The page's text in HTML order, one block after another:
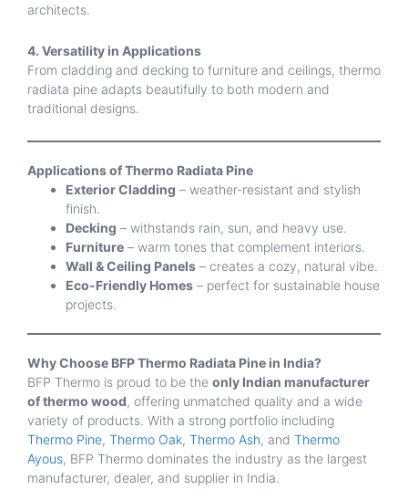
architects.
4. Versatility in Applications
From cladding and decking to furniture and ceilings, thermo
radiata pine adapts beautifully to both modern and
traditional designs.
Applications of Thermo Radiata Pine
Exterior Cladding – weather-resistant and stylish
finish.
Decking – withstands rain, sun, and heavy use.
Furniture – warm tones that complement interiors.
Wall & Ceiling Panels – creates a cozy, natural vibe.
Eco-Friendly Homes – perfect for sustainable house
projects.
Why Choose BFP Thermo Radiata Pine in India?
BFP Thermo is proud to be the only Indian manufacturer
of thermo wood, offering unmatched quality and a wide
variety of products. With a strong portfolio including
Thermo Pine, Thermo Oak, Thermo Ash, and Thermo
Ayous, BFP Thermo dominates the industry as the largest
manufacturer, dealer, and supplier in India.